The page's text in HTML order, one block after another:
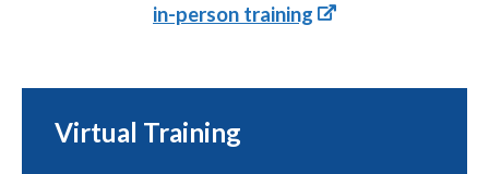
in-person training
Virtual Training